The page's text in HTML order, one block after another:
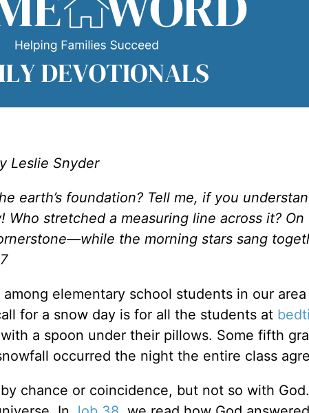
Leslie Snyder
earth’s foundation? Tell me, if you
Who stretched a measuring line across it?
the morning stars sang
elementary school students in our
for a snow day is for all the students at
a spoon under their pillows. Some fifth
occurred the night the entire class
chance or coincidence, but not so with